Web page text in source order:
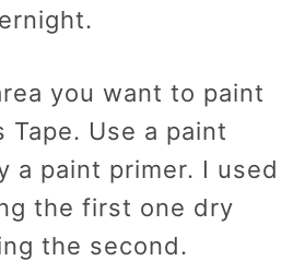
you want to paint
Tape. Use a paint
a paint primer. I used
the first one dry
the second.